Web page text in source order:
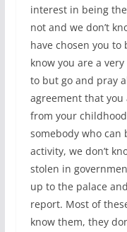
interest in being
not and we don’t
have chosen you to
know you are a
to but go and pray
agreement that you
from your
somebody who
activity, we don’t
stolen in
up to the palace
report. Most of
know them, they